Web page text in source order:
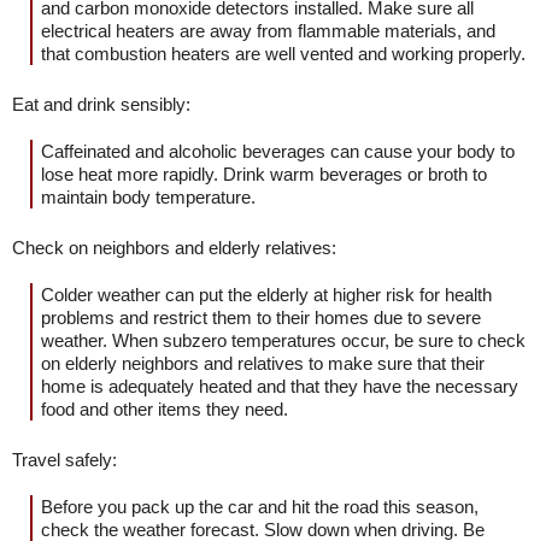
and carbon monoxide detectors installed. Make sure all
electrical heaters are away from flammable materials, and
that combustion heaters are well vented and working properly.
Eat and drink sensibly:
Caffeinated and alcoholic beverages can cause your body to
lose heat more rapidly. Drink warm beverages or broth to
maintain body temperature.
Check on neighbors and elderly relatives:
Colder weather can put the elderly at higher risk for health
problems and restrict them to their homes due to severe
weather. When subzero temperatures occur, be sure to check
on elderly neighbors and relatives to make sure that their
home is adequately heated and that they have the necessary
food and other items they need.
Travel safely:
Before you pack up the car and hit the road this season,
check the weather forecast. Slow down when driving. Be